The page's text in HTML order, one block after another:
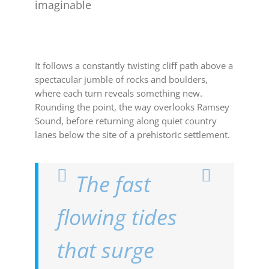
imaginable
It follows a constantly twisting cliff path above a
spectacular jumble of rocks and boulders,
where each turn reveals something new.
Rounding the point, the way overlooks Ramsey
Sound, before returning along quiet country
lanes below the site of a prehistoric settlement.
The fast
flowing tides
that surge